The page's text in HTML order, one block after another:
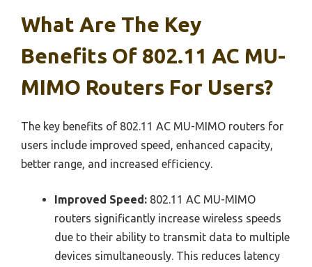
What Are The Key
Benefits Of 802.11 AC MU-
MIMO Routers For Users?
The key benefits of 802.11 AC MU-MIMO routers for
users include improved speed, enhanced capacity,
better range, and increased efficiency.
Improved Speed: 802.11 AC MU-MIMO
routers significantly increase wireless speeds
due to their ability to transmit data to multiple
devices simultaneously. This reduces latency